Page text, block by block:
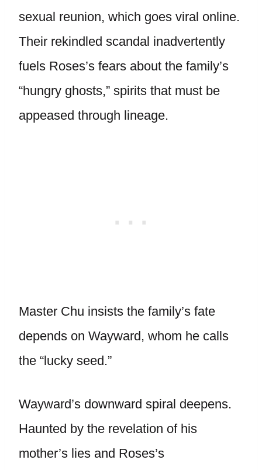
sexual reunion, which goes viral online.
Their rekindled scandal inadvertently
fuels Roses’s fears about the family’s
“hungry ghosts,” spirits that must be
appeased through lineage.
Master Chu insists the family’s fate
depends on Wayward, whom he calls
the “lucky seed.”
Wayward’s downward spiral deepens.
Haunted by the revelation of his
mother’s lies and Roses’s